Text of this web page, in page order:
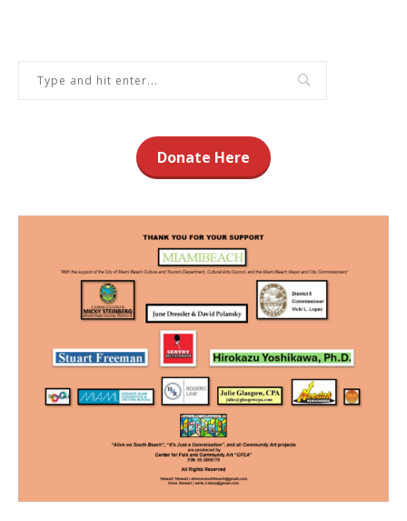
Donate Here